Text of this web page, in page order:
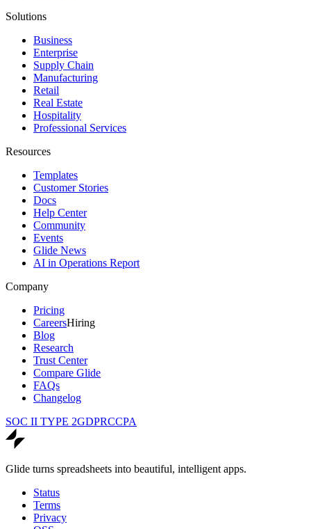
Solutions
Business
Enterprise
Supply Chain
Manufacturing
Retail
Real Estate
Hospitality
Professional Services
Resources
Templates
Customer Stories
Docs
Help Center
Community
Events
Glide News
AI in Operations Report
Company
Pricing
CareersHiring
Blog
Research
Trust Center
Compare Glide
FAQs
Changelog
SOC II TYPE 2GDPRCCPA
Glide turns spreadsheets into beautiful, intelligent apps.
Status
Terms
Privacy